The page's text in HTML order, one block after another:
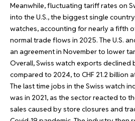
Meanwhile, fluctuating tariff rates on
into the U.S., the biggest single
watches, accounting for nearly a fifth
normal trade flows in 2025. The U.S.
an agreement in November to lower
Overall, Swiss watch exports declined
compared to 2024, to CHF 21.2 billion
The last time jobs in the Swiss watch
was in 2021, as the sector reacted to
sales caused by store closures and